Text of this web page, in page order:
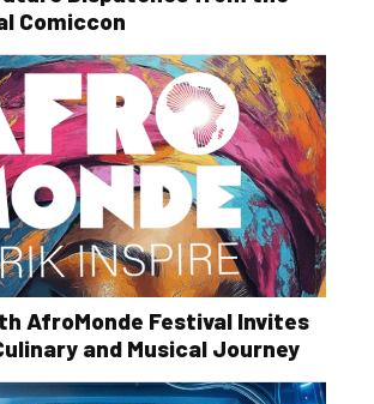
Comiccon
AfroMonde Festival Invites
and Musical Journey